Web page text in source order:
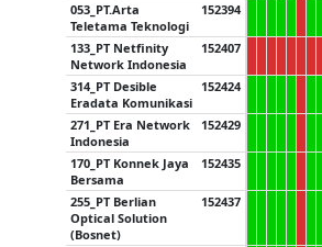
053_PT.Arta
Teletama Teknologi
152394
133_PT Netfinity
Network Indonesia
152407
314_PT Desible
Eradata Komunikasi
152424
271_PT Era Network
Indonesia
152429
170_PT Konnek Jaya
Bersama
152435
255_PT Berlian
Optical Solution
(Bosnet)
152437